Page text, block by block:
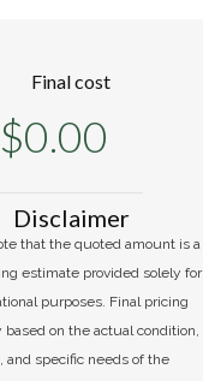
Final cost
$0.00
Disclaimer
that the quoted amount is a
estimate provided solely for
purposes. Final pricing
based on the actual condition,
and specific needs of the